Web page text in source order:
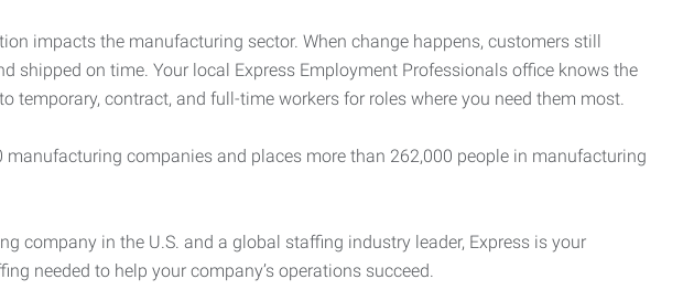
impacts the manufacturing sector. When change happens, customers still
shipped on time. Your local Express Employment Professionals office knows the
temporary, contract, and full-time workers for roles where you need them most.
manufacturing companies and places more than 262,000 people in manufacturing
company in the U.S. and a global staffing industry leader, Express is your
needed to help your company’s operations succeed.